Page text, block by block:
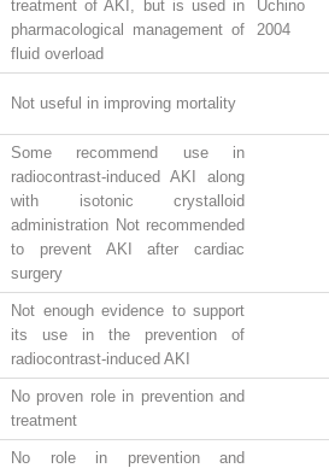
treatment of AKI, but is used in
pharmacological management of
fluid overload
Uchino
2004
Not useful in improving mortality
Some recommend use in
radiocontrast-induced AKI along
with isotonic crystalloid
administration Not recommended
to prevent AKI after cardiac
surgery
Not enough evidence to support
its use in the prevention of
radiocontrast-induced AKI
No proven role in prevention and
treatment
No role in prevention and